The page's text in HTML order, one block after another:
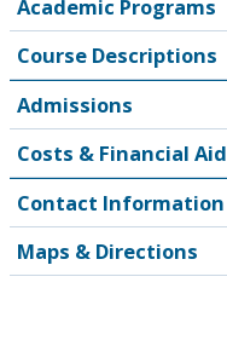
Academic Programs
Course Descriptions
Admissions
Costs & Financial Aid
Contact Information
Maps & Directions